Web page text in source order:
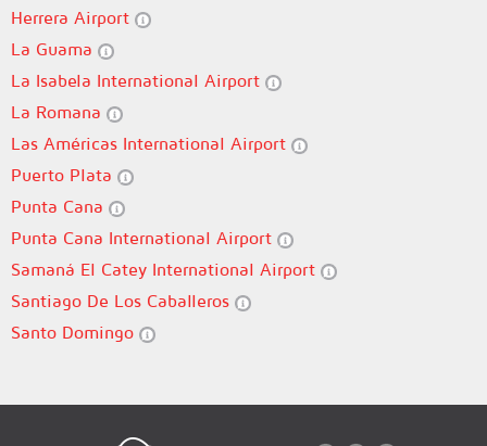
Herrera Airport
La Guama
La Isabela International Airport
La Romana
Las Américas International Airport
Puerto Plata
Punta Cana
Punta Cana International Airport
Samaná El Catey International Airport
Santiago De Los Caballeros
Santo Domingo